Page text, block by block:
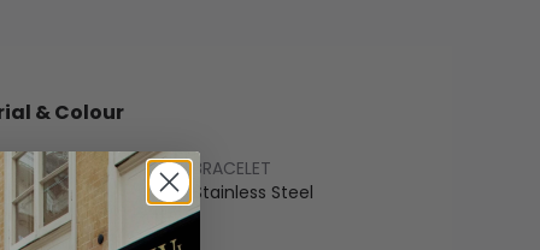
& Colour
Steel
BRACELET
Stainless Steel